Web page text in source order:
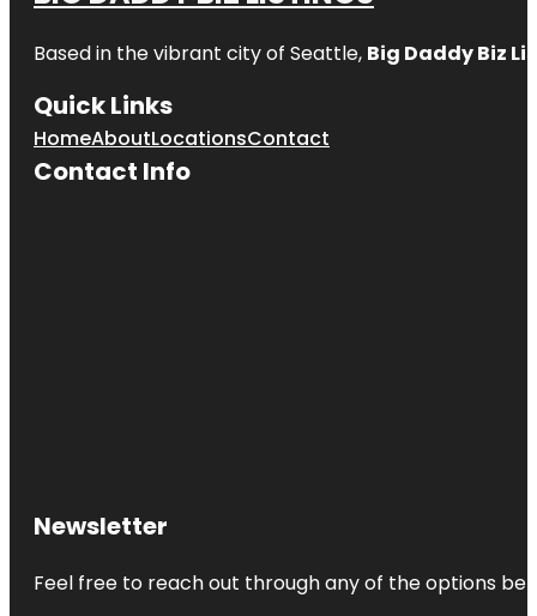
Based in the vibrant city of Seattle, Big Daddy Biz
Quick Links
HomeAboutLocationsContact
Contact Info
Newsletter
Feel free to reach out through any of the options